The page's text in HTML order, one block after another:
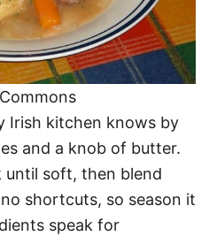
Irish kitchen knows by
and a knob of butter.
until soft, then blend
shortcuts, so season it
speak for